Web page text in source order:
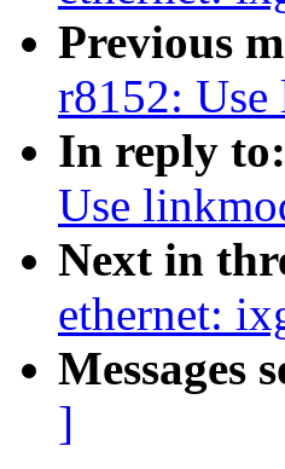
Previous
r8152:
In reply to:
Use
Next in
ethernet:
Messages
]